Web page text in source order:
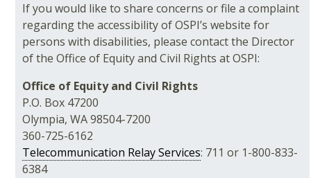
If you would like to share concerns or file a complaint
regarding the accessibility of OSPI’s website for
persons with disabilities, please contact the Director
of the Office of Equity and Civil Rights at OSPI:
Office of Equity and Civil Rights
P.O. Box 47200
Olympia, WA 98504-7200
360-725-6162
Telecommunication Relay Services: 711 or 1-800-833-
6384